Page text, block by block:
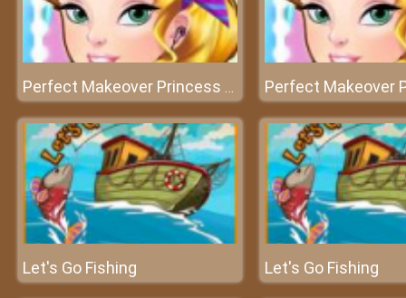
Perfect Makeover Princess Aurora
Let's Go Fishing Let's Go Fishing